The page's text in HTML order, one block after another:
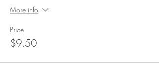
More info
Price
$9.50